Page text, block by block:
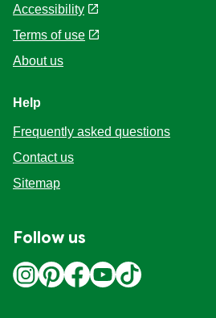
Accessibility
Terms of use
About us
Help
Frequently asked questions
Contact us
Sitemap
Follow us